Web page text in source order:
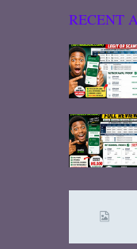
RECENT